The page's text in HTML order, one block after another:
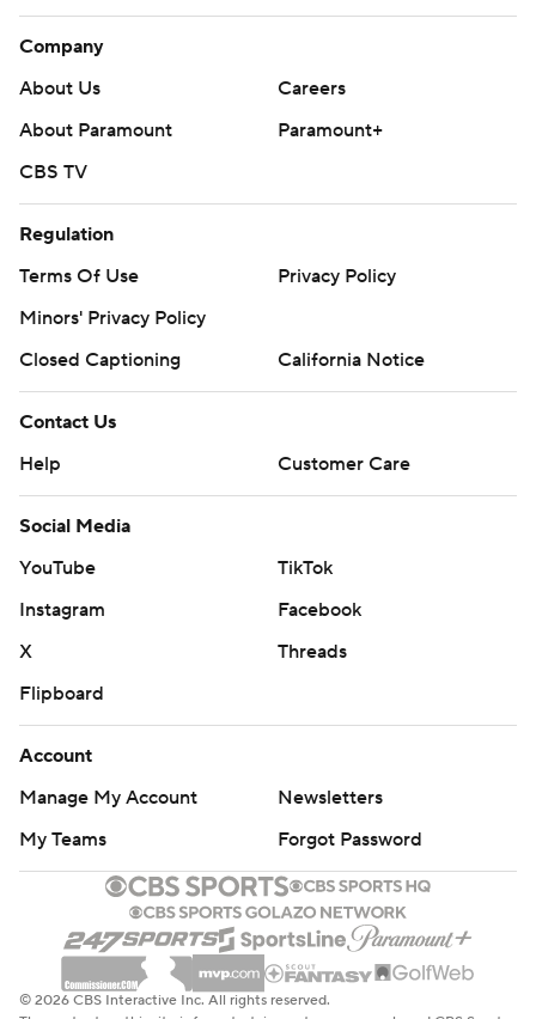
Company
About Us
Careers
About Paramount
Paramount+
CBS TV
Regulation
Terms Of Use
Privacy Policy
Minors' Privacy Policy
Closed Captioning
California Notice
Contact Us
Help
Customer Care
Social Media
YouTube
TikTok
Instagram
Facebook
X
Threads
Flipboard
Account
Manage My Account
Newsletters
My Teams
Forgot Password
© 2026 CBS Interactive Inc. All rights reserved.